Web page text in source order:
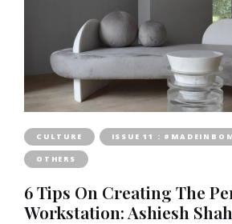
CULTURE ISSUE 11 :
OTHERS
6 Tips On Creating The
Workstation: Ashiesh Shah